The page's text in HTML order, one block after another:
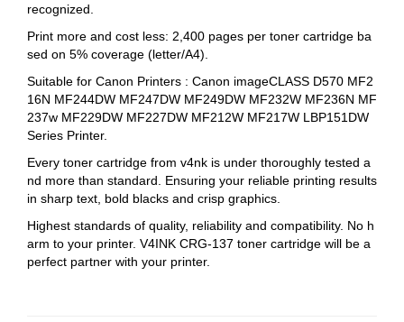
recognized.
Print more and cost less: 2,400 pages per toner cartridge ba
sed on 5% coverage (letter/A4).
Suitable for Canon Printers : Canon imageCLASS D570 MF2
16N MF244DW MF247DW MF249DW MF232W MF236N MF
237w MF229DW MF227DW MF212W MF217W LBP151DW
Series Printer.
Every toner cartridge from v4nk is under thoroughly tested a
nd more than standard. Ensuring your reliable printing results
in sharp text, bold blacks and crisp graphics.
Highest standards of quality, reliability and compatibility. No h
arm to your printer. V4INK CRG-137 toner cartridge will be a
perfect partner with your printer.